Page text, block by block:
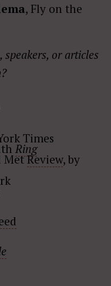
, Fly on the
or articles
Times
Ring
MetReview, by